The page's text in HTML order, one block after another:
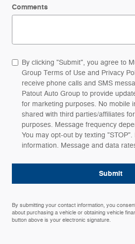
Comments
By clicking "Submit", you agree to
Group Terms of Use and Privacy
receive phone calls and SMS
Patout Auto Group to provide
for marketing purposes. No mobile
shared with third parties/affiliates
purposes. Message frequency
You may opt-out by texting
information. Message and data
Submit
By submitting your contact information, you
about purchasing a vehicle or obtaining vehicle
button above is your electronic signature.